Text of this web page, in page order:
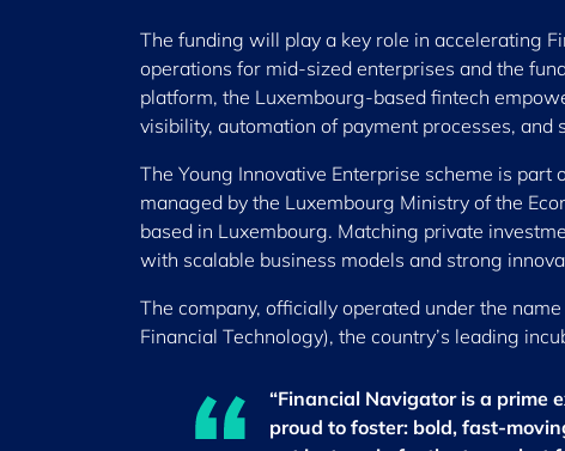
The funding will play a key role in accelerating
operations for mid-sized enterprises and the
platform, the Luxembourg-based fintech
visibility, automation of payment processes, and
The Young Innovative Enterprise scheme is
managed by the Luxembourg Ministry of the
based in Luxembourg. Matching private
with scalable business models and strong
The company, officially operated under the
Financial Technology), the country’s leading
“Financial Navigator is a prime
proud to foster: bold, fast-